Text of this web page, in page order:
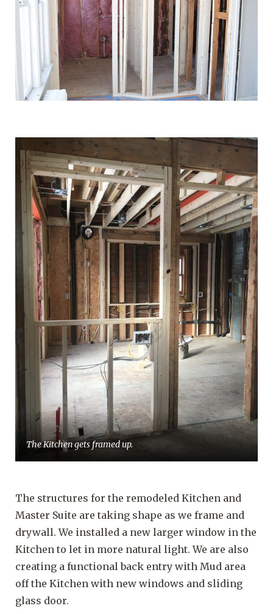
The Kitchen gets framed up.
The structures for the remodeled Kitchen and
Master Suite are taking shape as we frame and
drywall. We installed a new larger window in the
Kitchen to let in more natural light. We are also
creating a functional back entry with Mud area
off the Kitchen with new windows and sliding
glass door.